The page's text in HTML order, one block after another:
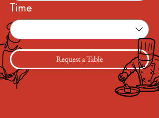
Time
Request a Table